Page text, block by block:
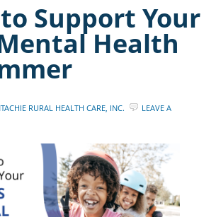
Support Your
Health
RURAL HEALTH CARE, INC.
LEAVE A